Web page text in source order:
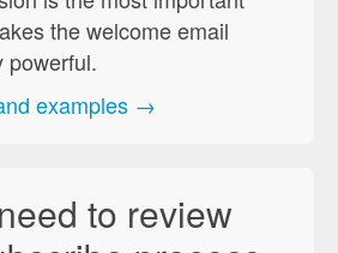
the welcome email
powerful.
examples →
to review